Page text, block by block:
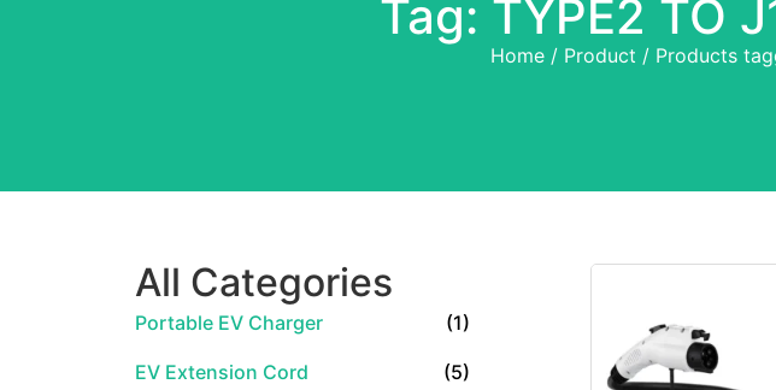
Tag: TYPE2 TO
Home / Product / Products
All Categories
Portable EV Charger (1)
EV Extension Cord (5)